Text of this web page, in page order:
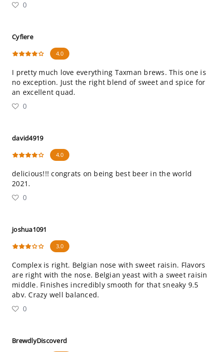
0
Cyfiere
4.0
I pretty much love everything Taxman brews. This one is
no exception. Just the right blend of sweet and spice for
an excellent quad.
0
david4919
4.0
delicious!!! congrats on being best beer in the world
2021.
0
joshua1091
3.0
Complex is right. Belgian nose with sweet raisin. Flavors
are right with the nose. Belgian yeast with a sweet raisin
middle. Finishes incredibly smooth for that sneaky 9.5
abv. Crazy well balanced.
0
BrewdlyDiscoverd